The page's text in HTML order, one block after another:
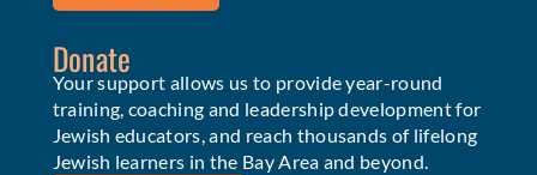
Donate
Your support allows us to provide year-round
training, coaching and leadership development for
Jewish educators, and reach thousands of lifelong
Jewish learners in the Bay Area and beyond.